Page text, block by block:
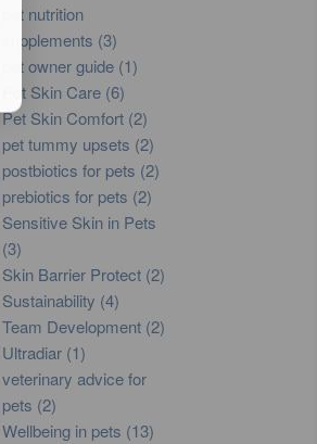
pet nutrition
supplements (3)
pet owner guide (1)
Pet Skin Care (6)
Pet Skin Comfort (2)
pet tummy upsets (2)
postbiotics for pets (2)
prebiotics for pets (2)
Sensitive Skin in Pets
(3)
Skin Barrier Protect (2)
Sustainability (4)
Team Development (2)
Ultradiar (1)
veterinary advice for
pets (2)
Wellbeing in pets (13)